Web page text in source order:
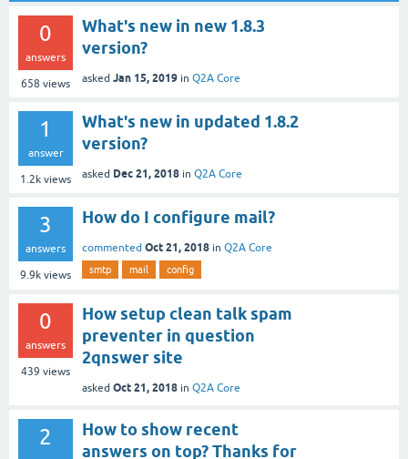
0
answers
658 views
What's new in new 1.8.3
version?
asked Jan 15, 2019 in Q2A Core
1
answer
1.2k views
What's new in updated 1.8.2
version?
asked Dec 21, 2018 in Q2A Core
3
answers
9.9k views
How do I configure mail?
commented Oct 21, 2018 in Q2A Core
smtp mail config
0
answers
439 views
How setup clean talk spam
preventer in question
2qnswer site
asked Oct 21, 2018 in Q2A Core
2
How to show recent
answers on top? Thanks for